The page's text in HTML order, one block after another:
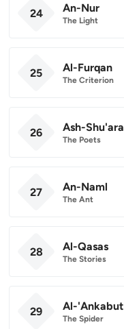
24 An-Nur
The Light
25 Al-Furqan
The Criterion
26 Ash-Shu'ara
The Poets
27 An-Naml
The Ant
28 Al-Qasas
The Stories
29 Al-'Ankabut
The Spider